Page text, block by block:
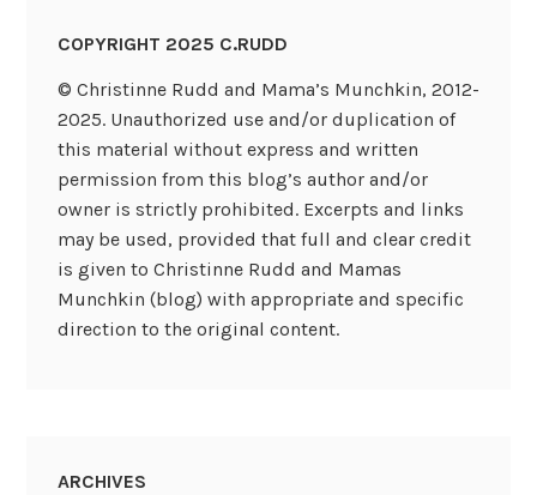
COPYRIGHT 2025 C.RUDD
© Christinne Rudd and Mama’s Munchkin, 2012-
2025. Unauthorized use and/or duplication of
this material without express and written
permission from this blog’s author and/or
owner is strictly prohibited. Excerpts and links
may be used, provided that full and clear credit
is given to Christinne Rudd and Mamas
Munchkin (blog) with appropriate and specific
direction to the original content.
ARCHIVES